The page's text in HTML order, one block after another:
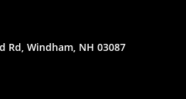
Rd, Windham, NH 03087